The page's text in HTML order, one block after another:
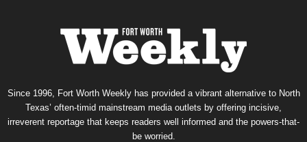
Since 1996, Fort Worth Weekly has provided a vibrant alternative to North
Texas’ often-timid mainstream media outlets by offering incisive,
irreverent reportage that keeps readers well informed and the powers-that-
be worried.